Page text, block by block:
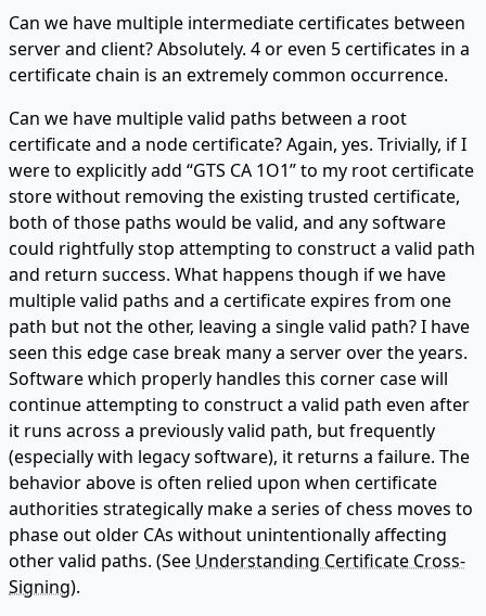
Can we have multiple intermediate certificates between
server and client? Absolutely. 4 or even 5 certificates in a
certificate chain is an extremely common occurrence.
Can we have multiple valid paths between a root
certificate and a node certificate? Again, yes. Trivially, if I
were to explicitly add “GTS CA 1O1” to my root certificate
store without removing the existing trusted certificate,
both of those paths would be valid, and any software
could rightfully stop attempting to construct a valid path
and return success. What happens though if we have
multiple valid paths and a certificate expires from one
path but not the other, leaving a single valid path? I have
seen this edge case break many a server over the years.
Software which properly handles this corner case will
continue attempting to construct a valid path even after
it runs across a previously valid path, but frequently
(especially with legacy software), it returns a failure. The
behavior above is often relied upon when certificate
authorities strategically make a series of chess moves to
phase out older CAs without unintentionally affecting
other valid paths. (See Understanding Certificate Cross-
Signing).